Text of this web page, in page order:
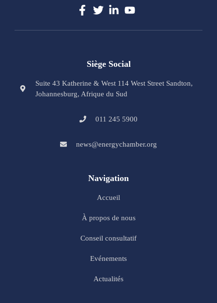
Siège Social
Suite 43 Katherine & West 114 West Street Sandton,
Johannesburg, Afrique du Sud
011 245 5900
news@energychamber.org
Navigation
Accueil
À propos de nous
Conseil consultatif
Evénements
Actualités